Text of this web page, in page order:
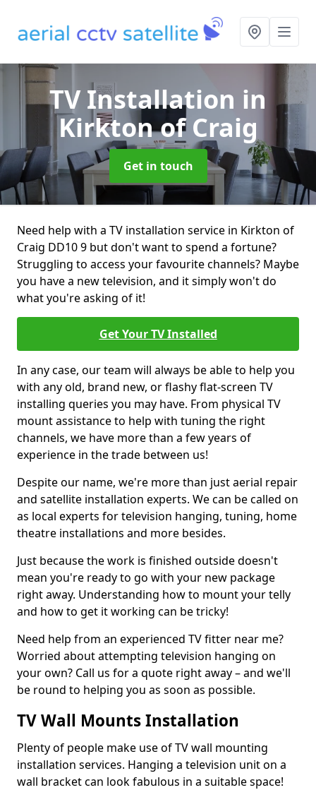
TV Installation in
Kirkton of Craig
Get in touch
Need help with a TV installation service in Kirkton of
Craig DD10 9 but don't want to spend a fortune?
Struggling to access your favourite channels? Maybe
you have a new television, and it simply won't do
what you're asking of it!
Get Your TV Installed
In any case, our team will always be able to help you
with any old, brand new, or flashy flat-screen TV
installing queries you may have. From physical TV
mount assistance to help with tuning the right
channels, we have more than a few years of
experience in the trade between us!
Despite our name, we're more than just aerial repair
and satellite installation experts. We can be called on
as local experts for television hanging, tuning, home
theatre installations and more besides.
Just because the work is finished outside doesn't
mean you're ready to go with your new package
right away. Understanding how to mount your telly
and how to get it working can be tricky!
Need help from an experienced TV fitter near me?
Worried about attempting television hanging on
your own? Call us for a quote right away – and we'll
be round to helping you as soon as possible.
TV Wall Mounts Installation
Plenty of people make use of TV wall mounting
installation services. Hanging a television unit on a
wall bracket can look fabulous in a suitable space!